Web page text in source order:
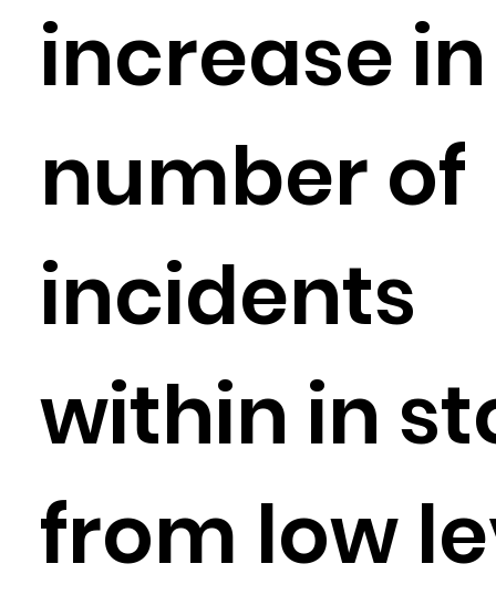
increase
number of
incidents
within in
from low